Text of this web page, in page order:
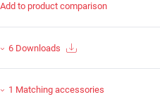
Add to product comparison
6 Downloads
1 Matching accessories